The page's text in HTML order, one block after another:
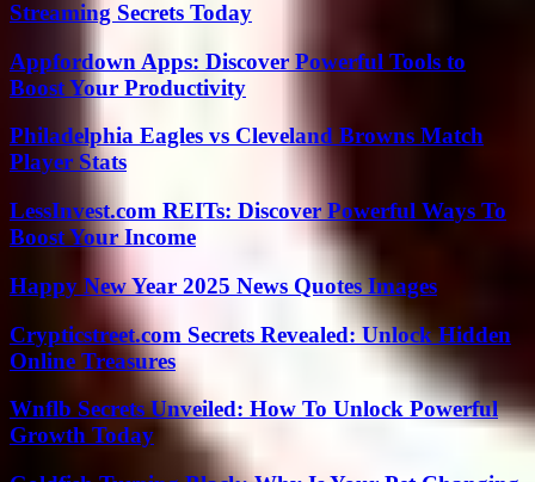
Streaming Secrets Today
Appfordown Apps: Discover Powerful Tools to
Boost Your Productivity
Philadelphia Eagles vs Cleveland Browns Match
Player Stats
LessInvest.com REITs: Discover Powerful Ways To
Boost Your Income
Happy New Year 2025 News Quotes Images
Crypticstreet.com Secrets Revealed: Unlock Hidden
Online Treasures
Wnflb Secrets Unveiled: How To Unlock Powerful
Growth Today